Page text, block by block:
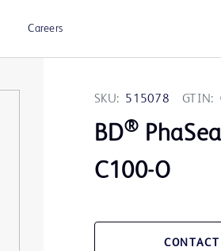
Careers
SKU: 515078 GTIN:
BD®
C100-O